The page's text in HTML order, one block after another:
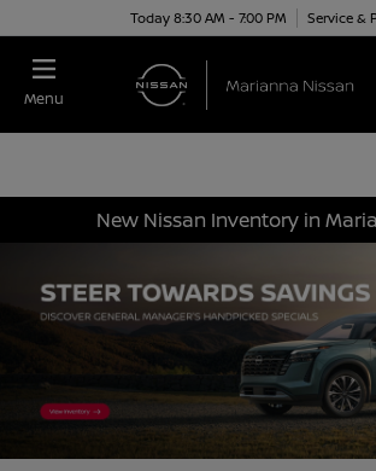
Today 8:30 AM - 7:00 PM Service &
Menu
New Nissan Inventory in